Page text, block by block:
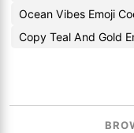
Ocean Vibes Emoji
Copy Teal And Gold